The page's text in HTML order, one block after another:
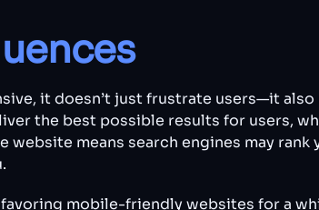
it doesn’t just frustrate users—it also
the best possible results for users,
website means search engines may
mobile-friendly websites for a